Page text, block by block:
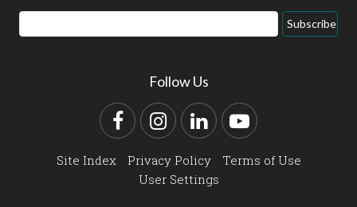
Email
Address
Subscribe
Follow Us
FacebookInstagram
LinkedInYouTube
Site Index Privacy Policy
Terms of Use
User Settings